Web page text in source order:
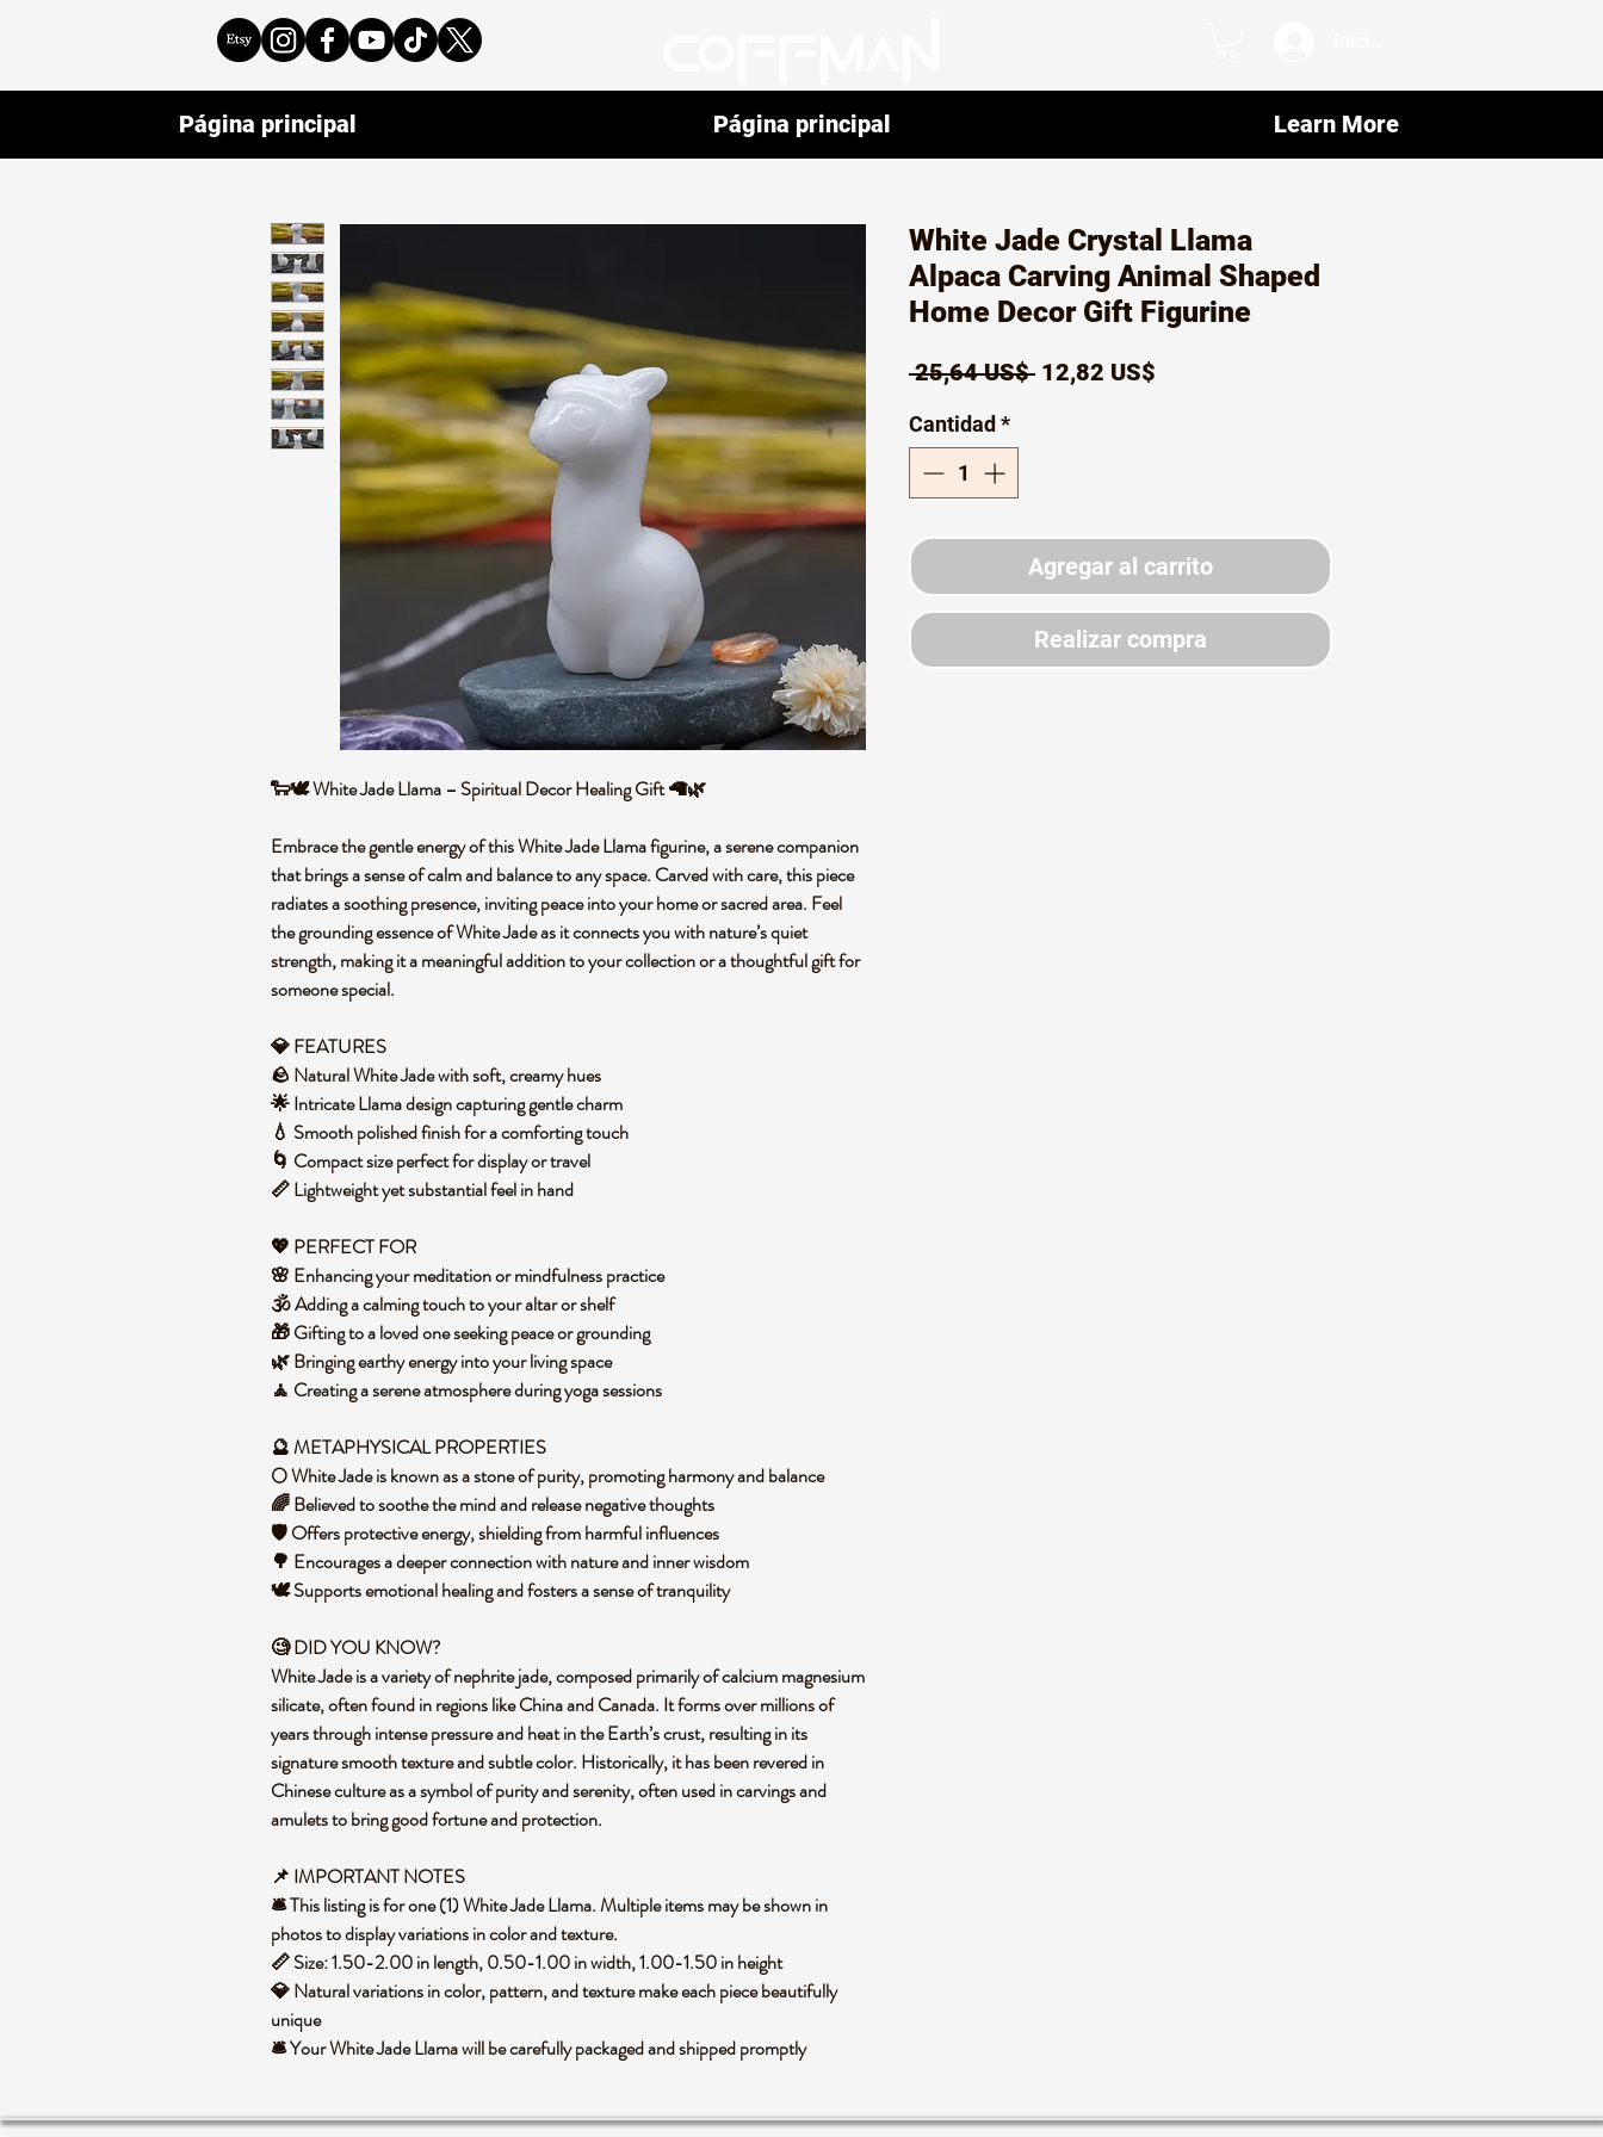
🐑🕊️ White Jade Llama – Spiritual Decor Healing Gift 🦙🌿
Embrace the gentle energy of this White Jade Llama figurine, a serene companion
that brings a sense of calm and balance to any space. Carved with care, this piece
radiates a soothing presence, inviting peace into your home or sacred area. Feel
the grounding essence of White Jade as it connects you with nature’s quiet
strength, making it a meaningful addition to your collection or a thoughtful gift for
someone special.
💎 FEATURES
🪨 Natural White Jade with soft, creamy hues
🌟 Intricate Llama design capturing gentle charm
💧 Smooth polished finish for a comforting touch
🌀 Compact size perfect for display or travel
📏 Lightweight yet substantial feel in hand
💖 PERFECT FOR
🌸 Enhancing your meditation or mindfulness practice
🕉️ Adding a calming touch to your altar or shelf
🎁 Gifting to a loved one seeking peace or grounding
🌿 Bringing earthy energy into your living space
🧘 Creating a serene atmosphere during yoga sessions
🔮 METAPHYSICAL PROPERTIES
🌕 White Jade is known as a stone of purity, promoting harmony and balance
🌈 Believed to soothe the mind and release negative thoughts
🛡️ Offers protective energy, shielding from harmful influences
🌳 Encourages a deeper connection with nature and inner wisdom
🕊️ Supports emotional healing and fosters a sense of tranquility
🧐DID YOU KNOW?
White Jade is a variety of nephrite jade, composed primarily of calcium magnesium
silicate, often found in regions like China and Canada. It forms over millions of
years through intense pressure and heat in the Earth’s crust, resulting in its
signature smooth texture and subtle color. Historically, it has been revered in
Chinese culture as a symbol of purity and serenity, often used in carvings and
amulets to bring good fortune and protection.
📌 IMPORTANT NOTES
🛎️ This listing is for one (1) White Jade Llama. Multiple items may be shown in
photos to display variations in color and texture.
📏 Size: 1.50-2.00 in length, 0.50-1.00 in width, 1.00-1.50 in height
💎 Natural variations in color, pattern, and texture make each piece beautifully
unique
🛎️ Your White Jade Llama will be carefully packaged and shipped promptly
White Jade Crystal Llama
Alpaca Carving Animal Shaped
Home Decor Gift Figurine
25,64 US$ Precio
12,82 US$
Cantidad *
Agregar al carrito
Realizar compra
Página principal Página principal Learn More